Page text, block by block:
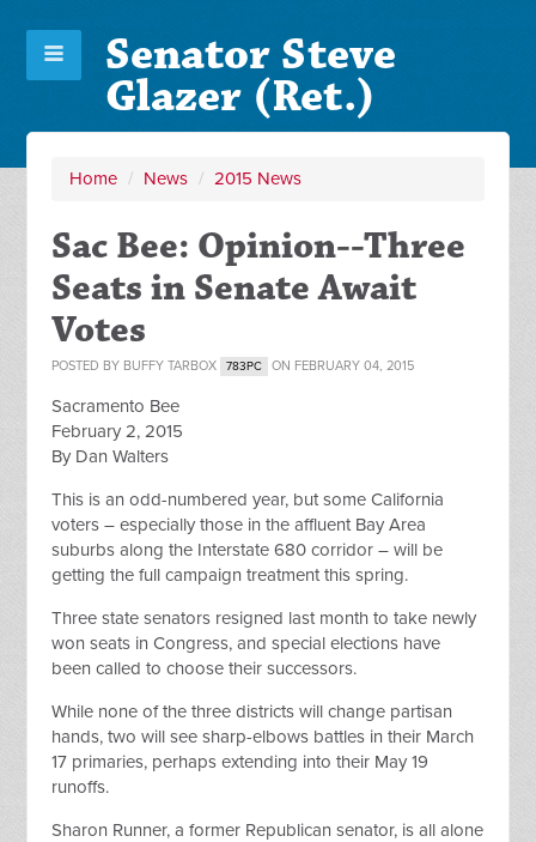
Senator Steve
Glazer (Ret.)
Home / News / 2015 News
Sac Bee: Opinion--Three
Seats in Senate Await
Votes
POSTED BY BUFFY TARBOX 783PC ON FEBRUARY 04, 2015
Sacramento Bee
February 2, 2015
By Dan Walters
This is an odd-numbered year, but some California
voters – especially those in the affluent Bay Area
suburbs along the Interstate 680 corridor – will be
getting the full campaign treatment this spring.
Three state senators resigned last month to take newly
won seats in Congress, and special elections have
been called to choose their successors.
While none of the three districts will change partisan
hands, two will see sharp-elbows battles in their March
17 primaries, perhaps extending into their May 19
runoffs.
Sharon Runner, a former Republican senator, is all alone